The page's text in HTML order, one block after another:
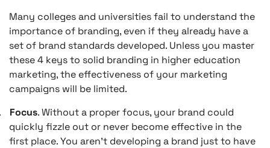
Many colleges and universities fail to understand the
importance of branding, even if they already have a
set of brand standards developed. Unless you master
these 4 keys to solid branding in higher education
marketing, the effectiveness of your marketing
campaigns will be limited.
Focus. Without a proper focus, your brand could
quickly fizzle out or never become effective in the
first place. You aren’t developing a brand just to have